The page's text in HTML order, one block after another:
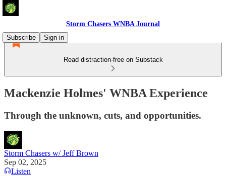
Storm Chasers WNBA Journal
Subscribe
Sign in
Read distraction-free on Substack
Mackenzie Holmes' WNBA Experience
Through the unknown, cuts, and opportunities.
Storm Chasers w/ Jeff Brown
Sep 02, 2025
Listen